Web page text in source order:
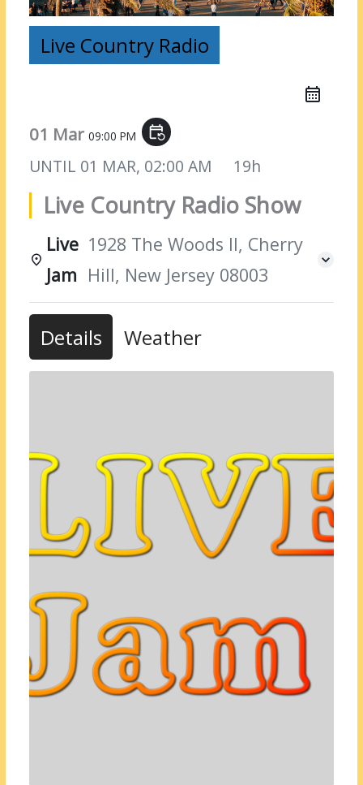
Live Country Radio
01 Mar09:00 PM event_repeat
UNTIL 01 MAR, 02:00 AM 19h
Live Country Radio Show
Live
Jam
1928 The Woods II, Cherry
Hill, New Jersey 08003
Details Weather